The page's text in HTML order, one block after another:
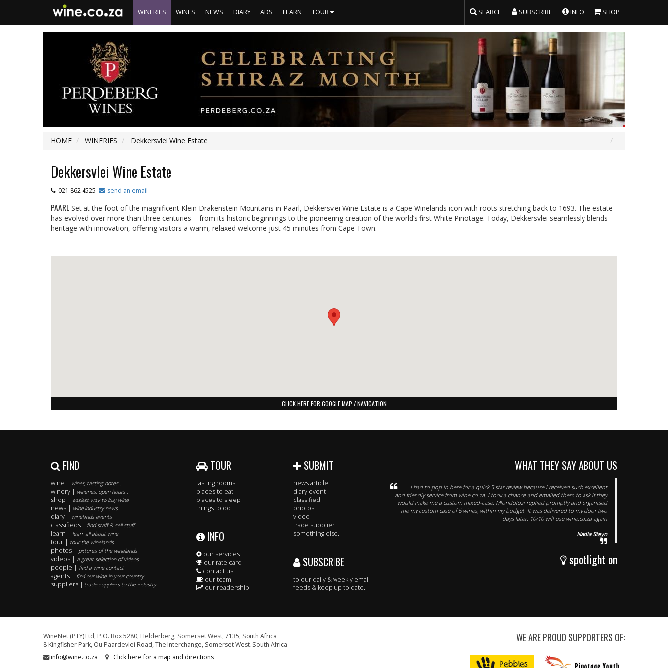
WINERIES WINES NEWS DIARY ADS LEARN TOUR SEARCH SUBSCRIBE INFO SHOP
HOME WINERIES Dekkersvlei Wine Estate
Dekkersvlei Wine Estate
021 862 4525 send an email
PAARL Set at the foot of the magnificent Klein Drakenstein Mountains in Paarl, Dekkersvlei Wine Estate is a Cape Winelands icon with roots stretching back to 1693. The estate
has evolved over more than three centuries – from its historic beginnings to the pioneering creation of the world’s first White Pinotage. Today, Dekkersvlei seamlessly blends
heritage with innovation, offering visitors a warm, relaxed welcome just 45 minutes from Cape Town.
CLICK HERE FOR GOOGLE MAP / NAVIGATION
FIND
wine | wines, tasting notes..
winery | wineries, open hours..
shop | easiest way to buy wine
news | wine industry news
diary | winelands events
classifieds | find staff & sell stuff
learn | learn all about wine
tour | tour the winelands
photos | pictures of the winelands
videos | a great selection of videos
people | find a wine contact
agents | find our wine in your country
suppliers | trade suppliers to the industry
TOUR
tasting rooms
places to eat
places to sleep
things to do
INFO
our services
our rate card
contact us
our team
our readership
SUBMIT
news article
diary event
classified
photos
video
trade supplier
something else..
SUBSCRIBE
to our daily & weekly email
feeds & keep up to date.
WHAT THEY SAY ABOUT US
I had to pop in here for a quick 5 star review because I received such excellent
and friendly service from wine.co.za. I took a chance and emailed them to ask if they
would make me a custom mixed-case. Mlondolozi replied promptly and organised
me my custom case of 6 wines, within my budget. It was delivered to my door two
days later. 10/10 will use wine.co.za again
Nadia Steyn
spotlight on
WineNet (PTY) Ltd, P.O. Box 5280, Helderberg, Somerset West, 7135, South Africa
8 Kingfisher Park, Ou Paardevlei Road, The Interchange, Somerset West, South Africa
info@wine.co.za
Click here for a map and directions
WE ARE PROUD SUPPORTERS OF: